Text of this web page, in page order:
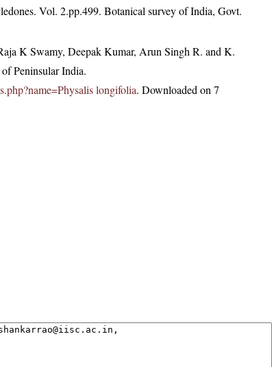
Vol. 2.pp.499. Botanical survey of India, Govt.
K Swamy, Deepak Kumar, Arun Singh R. and K.
Peninsular India.
longifolia. Downloaded on 7